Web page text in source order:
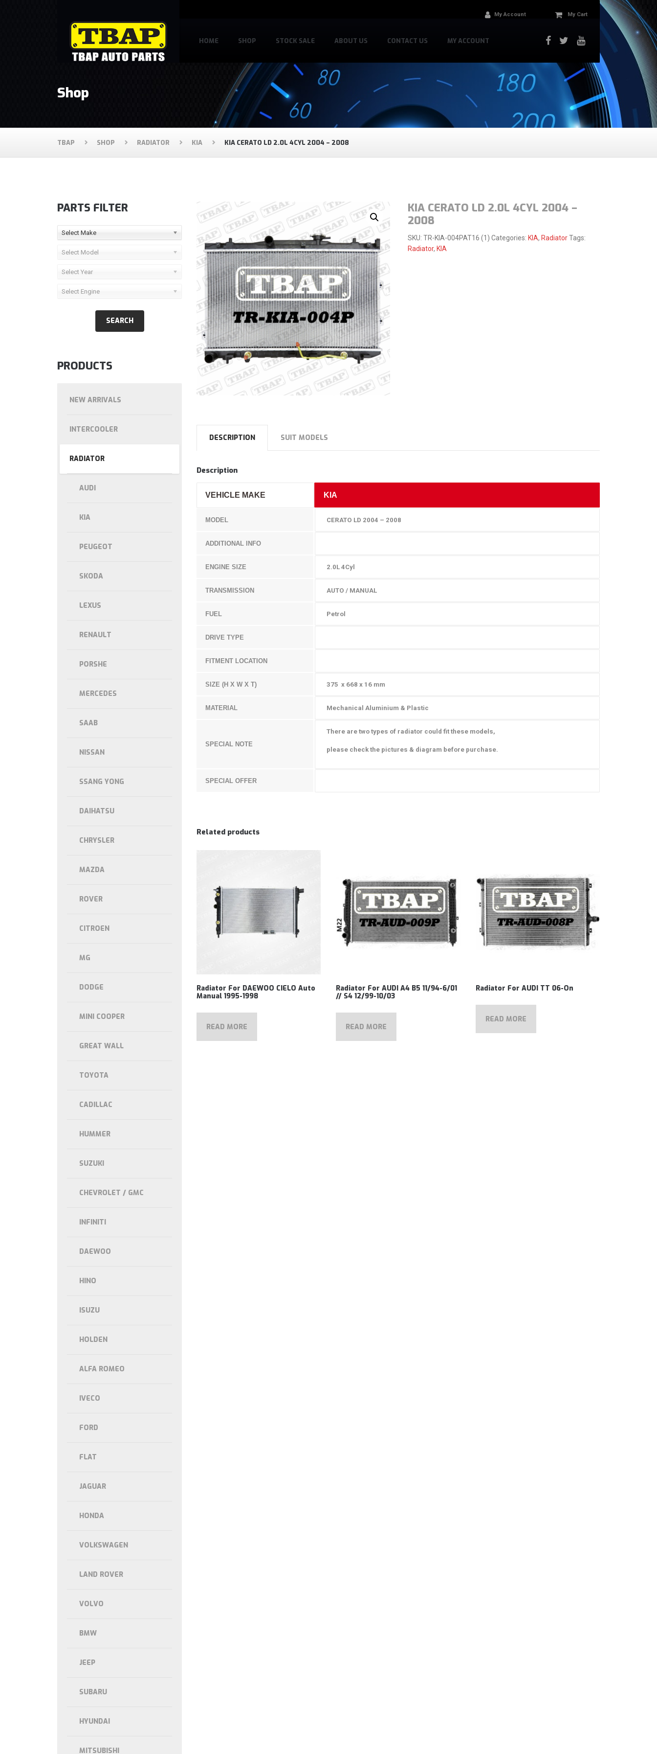
HOME SHOP STOCK SALE ABOUT US CONTACT US MY ACCOUNT
My Account My Cart
Shop
TBAP SHOP RADIATOR KIA KIA CERATO LD 2.0L 4CYL 2004 – 2008
KIA CERATO LD 2.0L 4CYL 2004 –
2008
SKU: TR-KIA-004PAT16 (1) Categories: KIA, RadiatorTags:
Radiator, KIA
DESCRIPTION SUIT MODELS
Description
VEHICLE MAKE KIA
MODEL CERATO LD 2004 – 2008
ADDITIONAL INFO
ENGINE SIZE 2.0L 4Cyl
TRANSMISSION AUTO / MANUAL
FUEL Petrol
DRIVE TYPE
FITMENT LOCATION
SIZE (H X W X T) 375 x 668 x 16 mm
MATERIAL Mechanical Aluminium & Plastic
SPECIAL NOTE
There are two types of radiator could fit these models,
p lease check the pictures & diagram before purchase.
SPECIAL OFFER
Related products
Radiator For DAEWOO CIELO Auto
Manual 1995-1998
READ MORE
Radiator For AUDI A4 B5 11/94-6/01
// S4 12/99-10/03
READ MORE
Radiator For AUDI TT 06-On
READ MORE
PARTS FILTER
Select Make
Select Model
Select Year
Select Engine
PRODUCTS
NEW ARRIVALS
INTERCOOLER
RADIATOR
AUDI
KIA
PEUGEOT
SKODA
LEXUS
RENAULT
PORSHE
MERCEDES
SAAB
NISSAN
SSANG YONG
DAIHATSU
CHRYSLER
MAZDA
ROVER
CITROEN
MG
DODGE
MINI COOPER
GREAT WALL
TOYOTA
CADILLAC
HUMMER
SUZUKI
CHEVROLET / GMC
INFINITI
DAEWOO
HINO
ISUZU
HOLDEN
ALFA ROMEO
IVECO
FORD
FLAT
JAGUAR
HONDA
VOLKSWAGEN
LAND ROVER
VOLVO
BMW
JEEP
SUBARU
HYUNDAI
MITSUBISHI